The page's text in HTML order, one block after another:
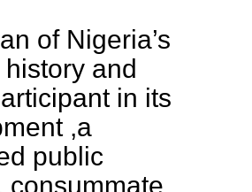
of Nigeria’s
and
in its
,a
public
consummate